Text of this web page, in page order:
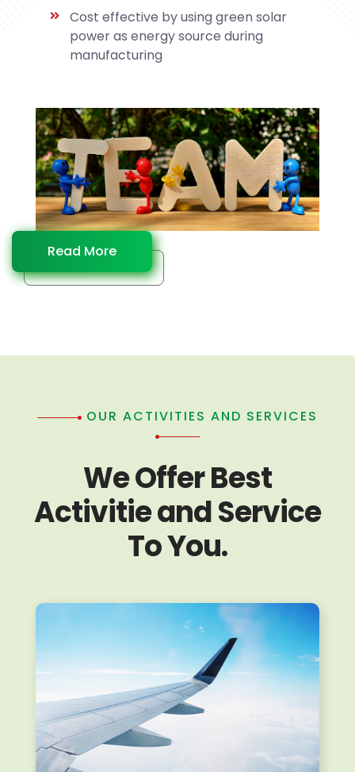
Cost effective by using green solar
power as energy source during
manufacturing
Read More
OUR ACTIVITIES AND SERVICES
We Offer Best
Activitie and Service
To You.